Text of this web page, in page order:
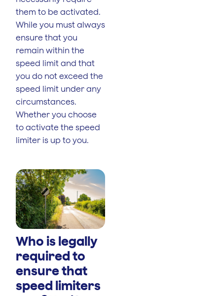
them to be activated.
While you must always
ensure that you
remain within the
speed limit and that
you do not exceed the
speed limit under any
circumstances.
Whether you choose
to activate the speed
limiter is up to you.
Who is legally
required to
ensure that
speed limiters